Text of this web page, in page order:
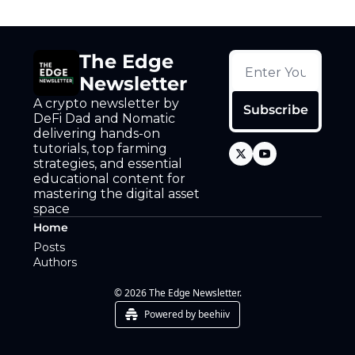
DeFi Frontier
The Edge
Newsletter
A crypto newsletter by
DeFi Dad and Nomatic
delivering hands-on
tutorials, top farming
strategies, and essential
educational content for
mastering the digital asset
space
Subscribe
Home
Posts
Authors
© 2026 The Edge Newsletter.
Powered by beehiiv